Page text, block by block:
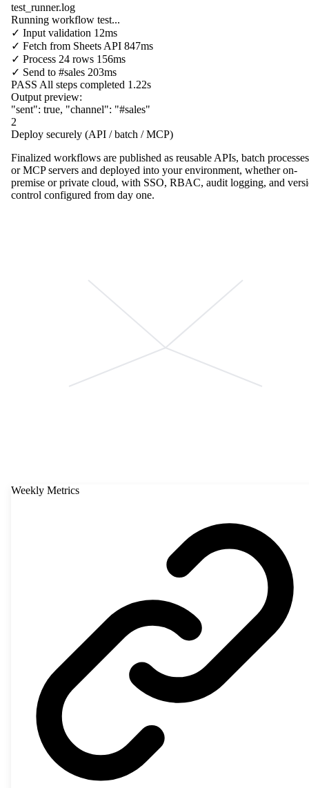
test_runner.log
Running workflow test...
✓ Input validation 12ms
✓ Fetch from Sheets API 847ms
✓ Process 24 rows 156ms
✓ Send to #sales 203ms
PASS All steps completed 1.22s
Output preview:
"sent": true, "channel": "#sales"
2
Deploy securely (API / batch / MCP)
Finalized workflows are published as reusable APIs, batch
or MCP servers and deployed into your environment, whether on-
premise or private cloud, with SSO, RBAC, audit logging, and
control configured from day one.
Weekly Metrics